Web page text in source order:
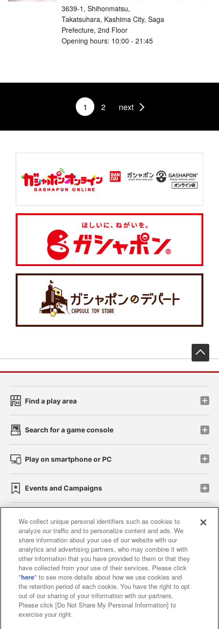
3639-1, Shihonmatsu,
Takatsuhara, Kashima City, Saga
Prefecture, 2nd Floor
Opening hours: 10:00 - 21:45
1 2 next
Find a play area
Search for a game console
Play on smartphone or PC
Events and Campaigns
Affiliate Sustainability site policy privacy policy
Web accessibility policy and verification results
Together with our business partners
About the provision of food
Customer Harassment Response Policy
We collect unique personal identifiers such as cookies to
analyze our traffic and to personalize content and ads. We
share information about your use of our website with our
analytics and advertising partners, who may combine it with
other information that you have provided to them or that they
have collected from your use of their services. Please click
"here" to see more details about how we use cookies and
the retention period of each cookie. You have the right to opt
out of our sharing of your information with our partners.
Please click [Do Not Share My Personal Information] to
exercise your right.